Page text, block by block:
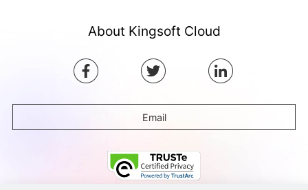
About Kingsoft Cloud
Email